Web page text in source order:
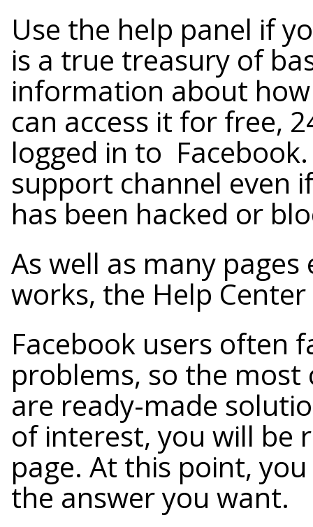
Use the help panel if
is a true treasury of
information about
can access it for free,
logged in to
support channel even
has been hacked or
As well as many
works, the Help
Facebook users often
problems, so the
are ready-made
of interest, you will be
page. At this point,
the answer you want.